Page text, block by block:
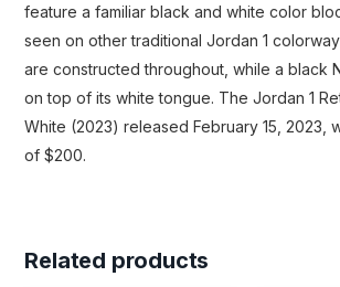
feature a familiar black and white color
seen on other traditional Jordan 1
are constructed throughout, while a black
on top of its white tongue. The Jordan 1
White (2023) released February 15, 2023,
of $200.
Related products